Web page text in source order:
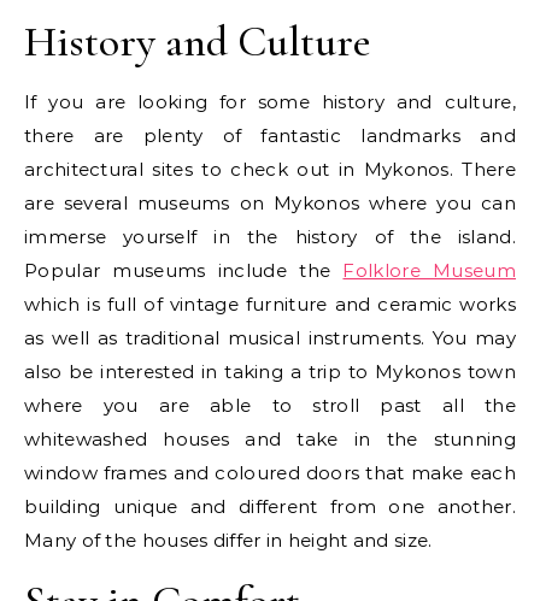
History and Culture
If you are looking for some history and culture,
there are plenty of fantastic landmarks and
architectural sites to check out in Mykonos. There
are several museums on Mykonos where you can
immerse yourself in the history of the island.
Popular museums include the Folklore Museum
which is full of vintage furniture and ceramic works
as well as traditional musical instruments. You may
also be interested in taking a trip to Mykonos town
where you are able to stroll past all the
whitewashed houses and take in the stunning
window frames and coloured doors that make each
building unique and different from one another.
Many of the houses differ in height and size.